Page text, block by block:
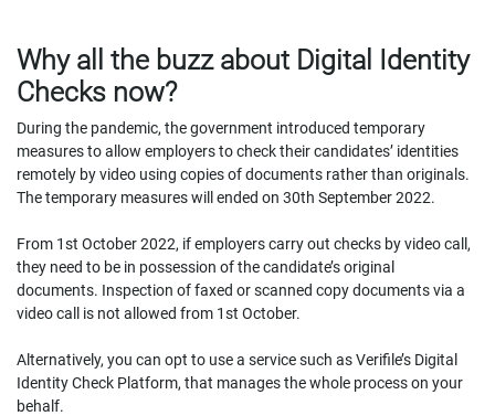
Why all the buzz about Digital Identity
Checks now?
During the pandemic, the government introduced temporary
measures to allow employers to check their candidates’ identities
remotely by video using copies of documents rather than originals.
The temporary measures will ended on 30th September 2022.
From 1st October 2022, if employers carry out checks by video call,
they need to be in possession of the candidate’s original
documents. Inspection of faxed or scanned copy documents via a
video call is not allowed from 1st October.
Alternatively, you can opt to use a service such as Verifile’s Digital
Identity Check Platform, that manages the whole process on your
behalf.